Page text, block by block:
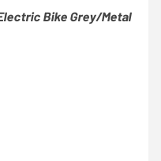
Bike Grey/Metal